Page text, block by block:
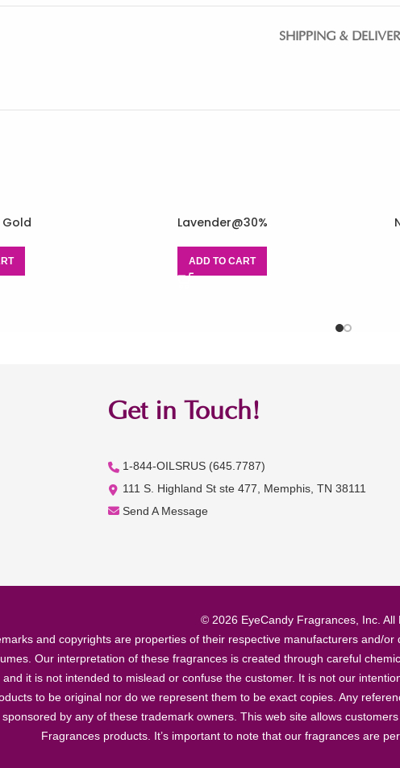
SHIPPING &
Gold Lavender@30%
ADD TO CART
Get in Touch!
1-844-OILSRUS (645.7787)
111 S. Highland St ste 477, Memphis, TN 38111
Send A Message
© 2026 EyeCandy Fragrances, Inc. All
and copyrights are properties of their respective manufacturers and/
Our interpretation of these fragrances is created through careful
it is not intended to mislead or confuse the customer. It is not our
to be original nor do we represent them to be exact copies. Any
by any of these trademark owners. This web site allows
Fragrances products. It’s important to note that our fragrances are